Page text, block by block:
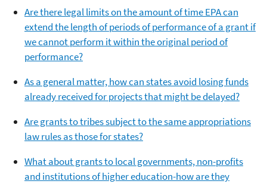
Are there legal limits on the amount of time EPA can
extend the length of periods of performance of a grant if
we cannot perform it within the original period of
performance?
As a general matter, how can states avoid losing funds
already received for projects that might be delayed?
Are grants to tribes subject to the same appropriations
law rules as those for states?
What about grants to local governments, non-profits
and institutions of higher education-how are they